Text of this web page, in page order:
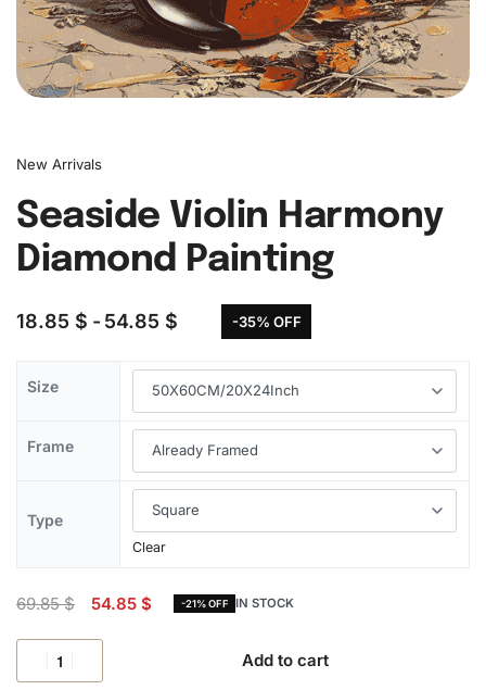
New Arrivals
Seaside Violin Harmony
Diamond Painting
18.85 $ 54.85 $ -35% OFF
Size
Frame
Type
Clear
69.85$ 54.85 $ -21% OFF IN STOCK
Add to cart